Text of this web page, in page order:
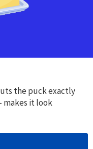
the puck exactly
makes it look